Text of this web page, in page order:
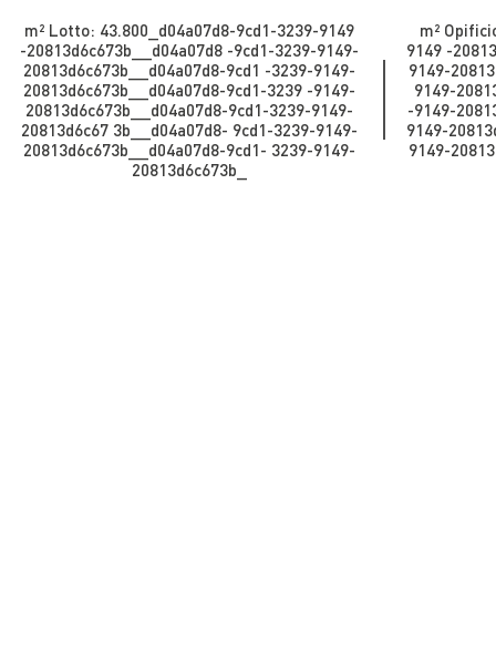
m² Lotto: 43.800​​​​_d04a07d8-9cd1-3239-9149
-20813d6c673b_​​​​​​_d04a07d8 -9cd1-3239-9149-
20813d6c673b_​​​​​_d04a07d8-9cd1 -3239-9149-
20813d6c673b_​​​​​_d04a07d8-9cd1-3239 -9149-
20813d6c673b__d04a07d8-9cd1-3239-9149-
20813d6c67 3b_​​​​​​_d04a07d8- 9cd1-3239-9149-
20813d6c673b_​​​​​_d04a07d8-9cd1- 3239-9149-
20813d6c673b_
m²
9149 -
9149-
9149-
-9149-
9149-
9149-